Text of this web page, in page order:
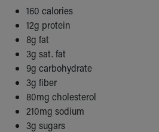
Doggie Brigade
During Your Visit
Financial Services
Rest Accommodations
Visiting
Gift Shop
Department of Public Safety
Health Info
Health Information
160 calories
12g protein
8g fat
3g sat. fat
9g carbohydrate
3g fiber
80mg cholesterol
210mg sodium
3g sugars